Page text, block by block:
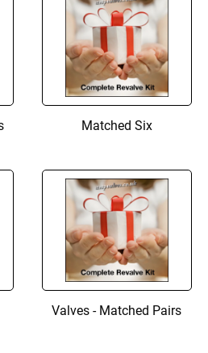
Matched Six
Valves - Matched Pairs